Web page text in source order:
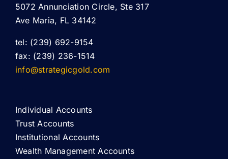
5072 Annunciation Circle, Ste 317
Ave Maria, FL 34142
tel: (239) 692-9154
fax: (239) 236-1514
info@strategicgold.com
Individual Accounts
Trust Accounts
Institutional Accounts
Wealth Management Accounts